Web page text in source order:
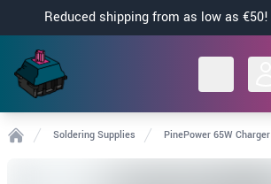
Reduced shipping from as low as €50!
Soldering Supplies PinePower 65W Charger